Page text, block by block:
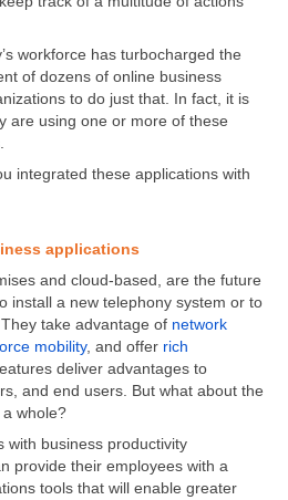
workforce has turbocharged the
of dozens of online business
to do just that. In fact, it is
are using one or more of these
integrated these applications with
applications
and cloud-based, are the future
install a new telephony system or to
take advantage of network
mobility, and offer rich
deliver advantages to
and end users. But what about the
whole?
with business productivity
provide their employees with a
tools that will enable greater